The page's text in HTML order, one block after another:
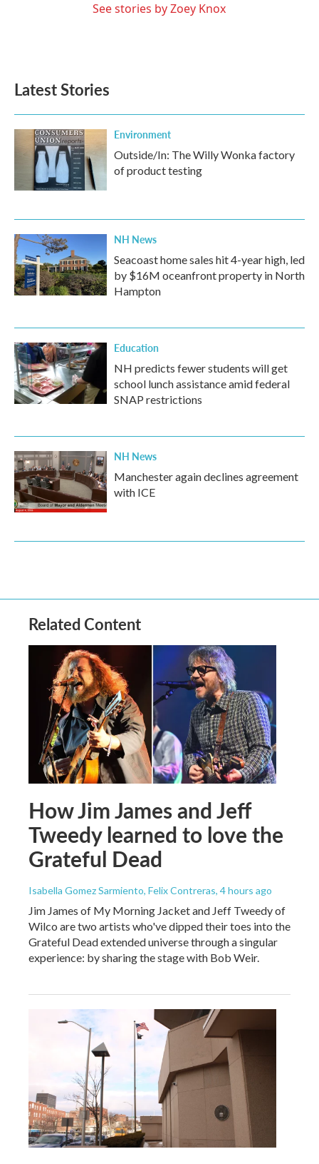
See stories by Zoey Knox
Latest Stories
Environment
Outside/In: The Willy Wonka factory
of product testing
NH News
Seacoast home sales hit 4-year high, led
by $16M oceanfront property in North
Hampton
Education
NH predicts fewer students will get
school lunch assistance amid federal
SNAP restrictions
NH News
Manchester again declines agreement
with ICE
Related Content
How Jim James and Jeff
Tweedy learned to love the
Grateful Dead
Isabella Gomez Sarmiento, Felix Contreras, 4 hours ago
Jim James of My Morning Jacket and Jeff Tweedy of
Wilco are two artists who've dipped their toes into the
Grateful Dead extended universe through a singular
experience: by sharing the stage with Bob Weir.